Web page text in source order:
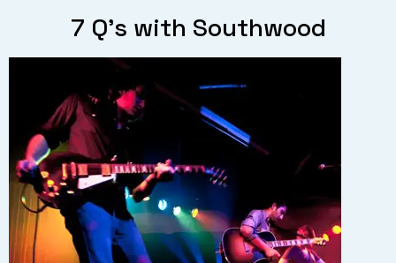
7 Q’s with Southwood